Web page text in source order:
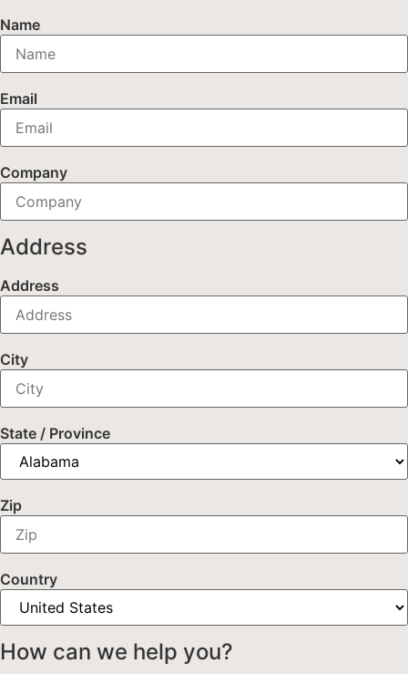
Name
Email
Company
Address
Address
City
State / Province
Zip
Country
How can we help you?